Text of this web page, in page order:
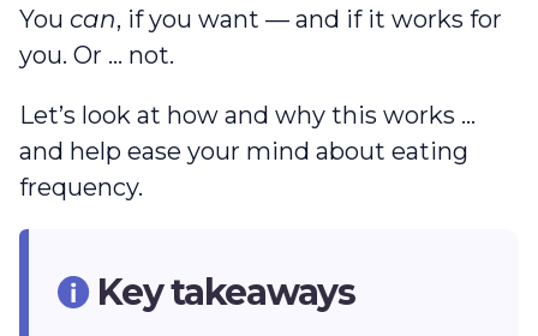
You can, if you want — and if it works for
you. Or … not.
Let’s look at how and why this works …
and help ease your mind about eating
frequency.
Key takeaways